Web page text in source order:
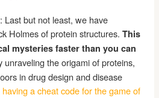
Last but not least, we have
Holmes of protein structures.This
mysteries faster than you can
unraveling the origami of proteins,
in drug design and disease
having a cheat code for the game of